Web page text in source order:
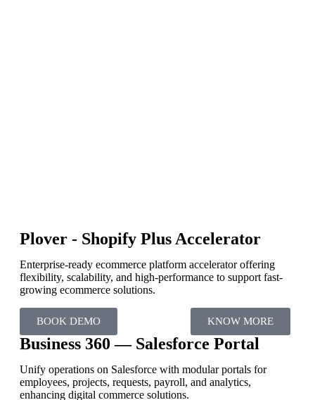
Plover - Shopify Plus Accelerator
Enterprise-ready ecommerce platform accelerator offering
flexibility, scalability, and high-performance to support fast-
growing ecommerce solutions.
BOOK DEMO KNOW MORE
Business 360 — Salesforce Portal
Unify operations on Salesforce with modular portals for
employees, projects, requests, payroll, and analytics,
enhancing digital commerce solutions.